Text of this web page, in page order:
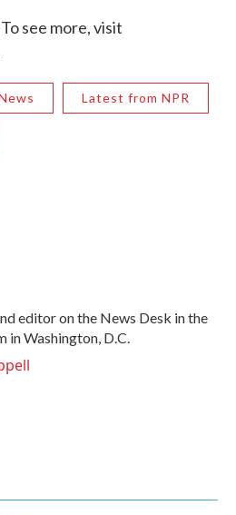
see more, visit
Latest from NPR
editor on the News Desk in the
in Washington, D.C.